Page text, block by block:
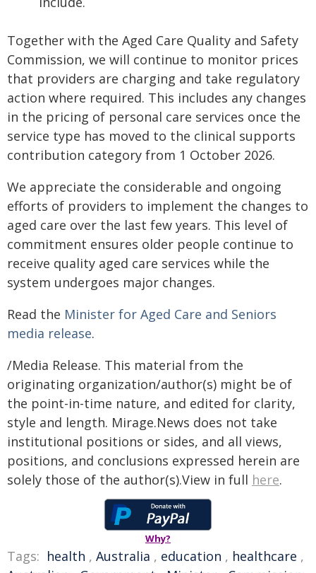
Together with the Aged Care Quality and Safety
Commission, we will continue to monitor prices
that providers are charging and take regulatory
action where required. This includes any changes
in the pricing of personal care services once the
service type has moved to the clinical supports
contribution category from 1 October 2026.
We appreciate the considerable and ongoing
efforts of providers to implement the changes to
aged care over the last few years. This level of
commitment ensures older people continue to
receive quality aged care services while the
system undergoes major changes.
Read the Minister for Aged Care and Seniors
media release.
/Media Release. This material from the
originating organization/author(s) might be of
the point-in-time nature, and edited for clarity,
style and length. Mirage.News does not take
institutional positions or sides, and all views,
positions, and conclusions expressed herein are
solely those of the author(s).View in full here.
Why?
Tags: health , Australia , education , healthcare ,